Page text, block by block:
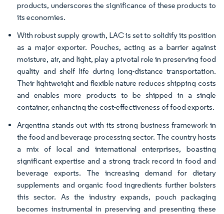
products, underscores the significance of these products to
its economies.
With robust supply growth, LAC is set to solidify its position
as a major exporter. Pouches, acting as a barrier against
moisture, air, and light, play a pivotal role in preserving food
quality and shelf life during long-distance transportation.
Their lightweight and flexible nature reduces shipping costs
and enables more products to be shipped in a single
container, enhancing the cost-effectiveness of food exports.
Argentina stands out with its strong business framework in
the food and beverage processing sector. The country hosts
a mix of local and international enterprises, boasting
significant expertise and a strong track record in food and
beverage exports. The increasing demand for dietary
supplements and organic food ingredients further bolsters
this sector. As the industry expands, pouch packaging
becomes instrumental in preserving and presenting these